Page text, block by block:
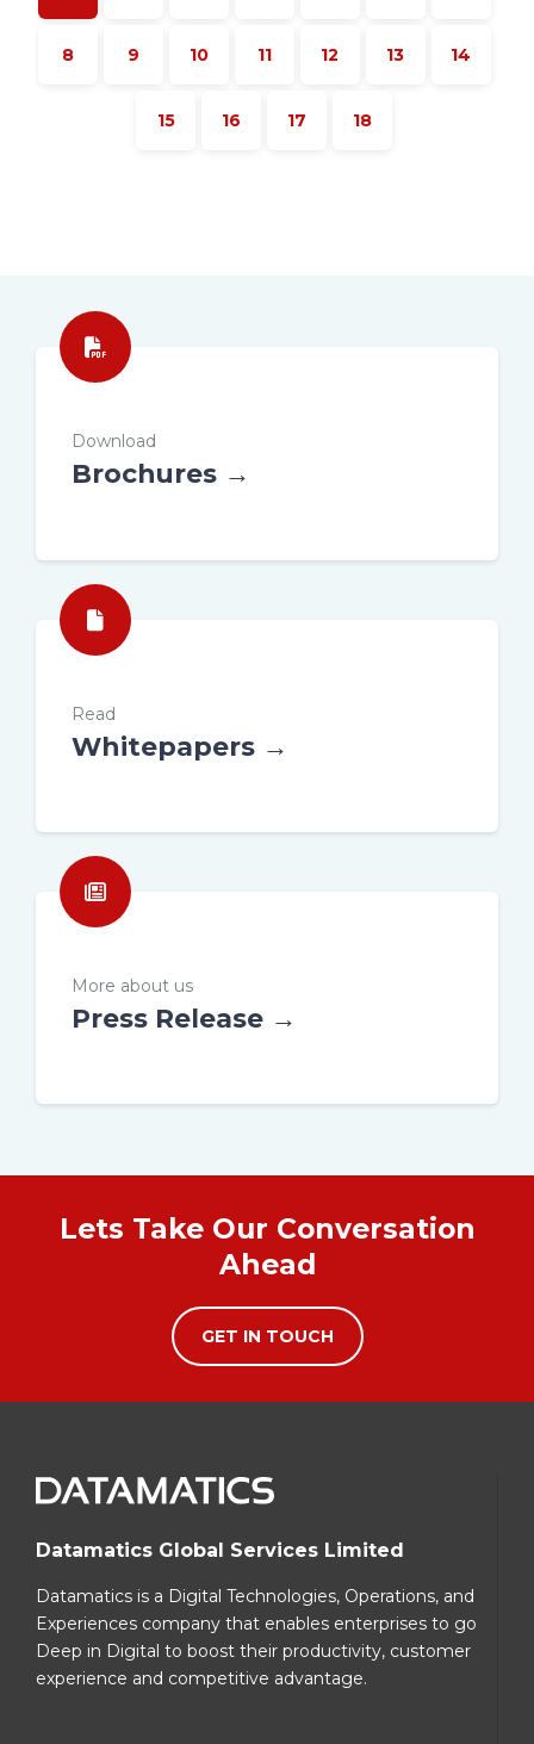
8 9 10 11 12 13 14
15 16 17 18
Download
Brochures →
Read
Whitepapers →
More about us
Press Release →
Lets Take Our Conversation
Ahead
GET IN TOUCH
Datamatics Global Services Limited
Datamatics is a Digital Technologies, Operations, and
Experiences company that enables enterprises to go
Deep in Digital to boost their productivity, customer
experience and competitive advantage.